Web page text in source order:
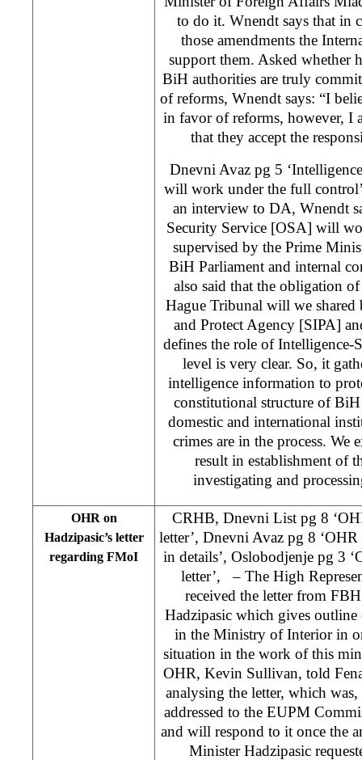
to do it. Wnendt says that in
those amendments the
support them. Asked whether
BiH authorities are truly
of reforms, Wnendt says: “I
in favor of reforms, however, I
that they accept the
Dnevni Avaz pg 5
will work under the full
an interview to DA, Wnendt
Security Service [OSA] will
supervised by the Prime
BiH Parliament and internal
also said that the obligation
Hague Tribunal will we shared
and Protect Agency [SIPA]
defines the role of Intelligence-
level is very clear. So, it
intelligence information to
constitutional structure of
domestic and international
crimes are in the process. We
result in establishment of
investigating and
OHR on
Hadzipasic’s letter
regarding FMoI
CRHB, Dnevni List pg 8
letter’, Dnevni Avaz pg 8 ‘OHR
in details’, Oslobodjenje pg 3
letter’, – The High
received the letter from
Hadzipasic which gives outline
in the Ministry of Interior in
situation in the work of this
OHR, Kevin Sullivan, told
analysing the letter, which
addressed to the EUPM
and will respond to it once the
Minister Hadzipasic